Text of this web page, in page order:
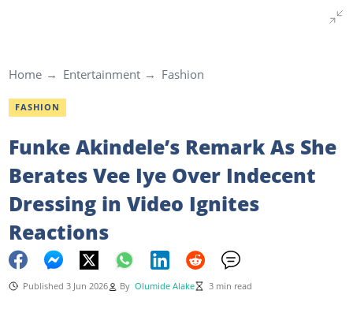
Home Entertainment Fashion
FASHION
Funke Akindele’s Remark As She
Berates Vee Iye Over Indecent
Dressing in Video Ignites
Reactions
Published 3 Jun 2026 By Olumide Alake 3 min read